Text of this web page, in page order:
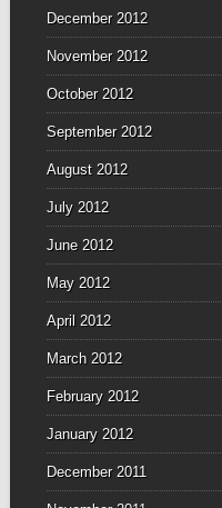
December 2012
November 2012
October 2012
September 2012
August 2012
July 2012
June 2012
May 2012
April 2012
March 2012
February 2012
January 2012
December 2011